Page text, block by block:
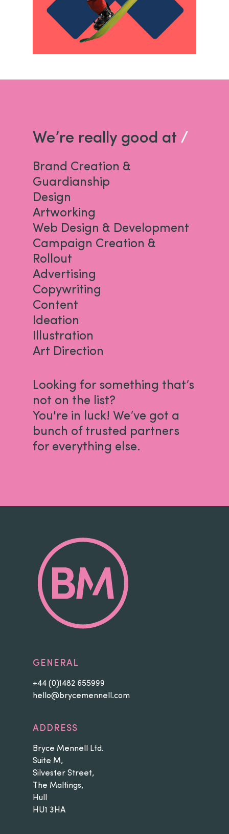
We’re really good at /
Brand Creation &
Guardianship
Design
Artworking
Web Design & Development
Campaign Creation &
Rollout
Advertising
Copywriting
Content
Ideation
Illustration
Art Direction
Looking for something that’s
not on the list?
You're in luck! We’ve got a
bunch of trusted partners
for everything else.
GENERAL
+44 (0)1482 655999
hello@brycemennell.com
ADDRESS
Bryce Mennell Ltd.
Suite M,
Silvester Street,
The Maltings,
Hull
HU1 3HA